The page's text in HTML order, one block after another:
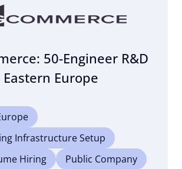
50-Engineer R&D
Europe
Infrastructure Setup
Hiring
Public Company